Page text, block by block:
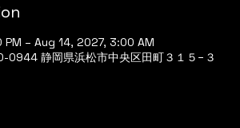
PM – Aug 14, 2027, 3:00 AM
0944 静岡県浜松市中央区田町３１５−３